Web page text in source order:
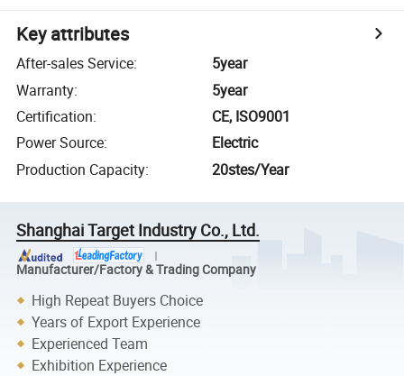
Key attributes
After-sales Service:
5year
Warranty:
5year
Certification:
CE, ISO9001
Power Source:
Electric
Production Capacity: 20stes/Year
Shanghai Target Industry Co., Ltd.
Manufacturer/Factory & Trading Company
High Repeat Buyers Choice
Years of Export Experience
Experienced Team
Exhibition Experience